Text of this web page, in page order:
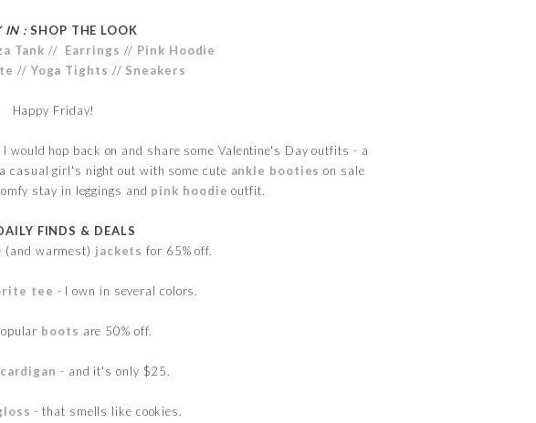
IN : SHOP THE LOOK
Tank // Earrings // Pink Hoodie
// Yoga Tights // Sneakers
Happy Friday!
would hop back on and share some Valentine's Day outfits - a
casual girl's night out with some cute ankle booties on sale
stay in leggings and pink hoodie outfit.
FINDS & DEALS
(and warmest) jackets for 65% off.
tee - I own in several colors.
boots are 50% off.
- and it's only $25.
- that smells like cookies.